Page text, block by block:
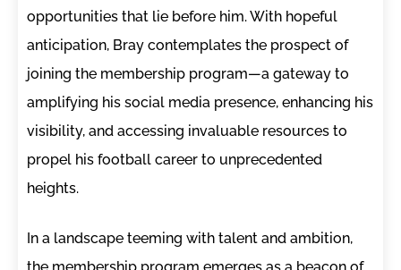
opportunities that lie before him. With hopeful
anticipation, Bray contemplates the prospect of
joining the membership program—a gateway to
amplifying his social media presence, enhancing his
visibility, and accessing invaluable resources to
propel his football career to unprecedented
heights.
In a landscape teeming with talent and ambition,
the membership program emerges as a beacon of